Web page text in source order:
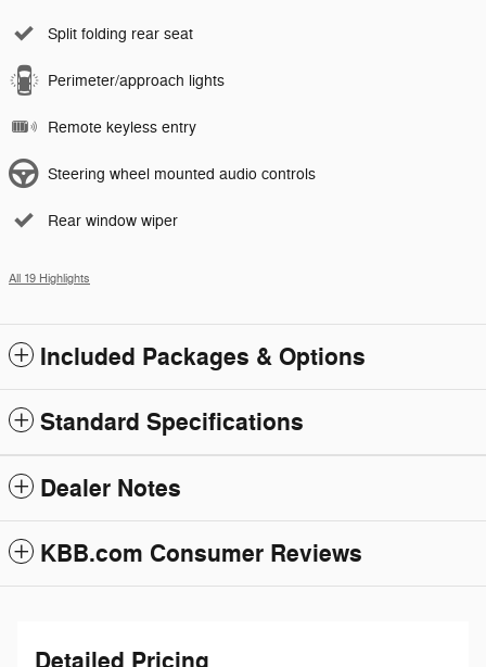
Split folding rear seat
Perimeter/approach lights
Remote keyless entry
Steering wheel mounted audio controls
Rear window wiper
All 19 Highlights
Included Packages & Options
Standard Specifications
Dealer Notes
KBB.com Consumer Reviews